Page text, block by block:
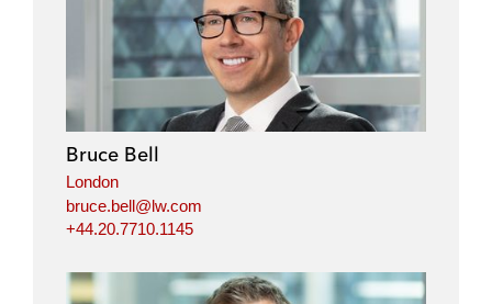
Bruce Bell
London
bruce.bell@lw.com
+44.20.7710.1145